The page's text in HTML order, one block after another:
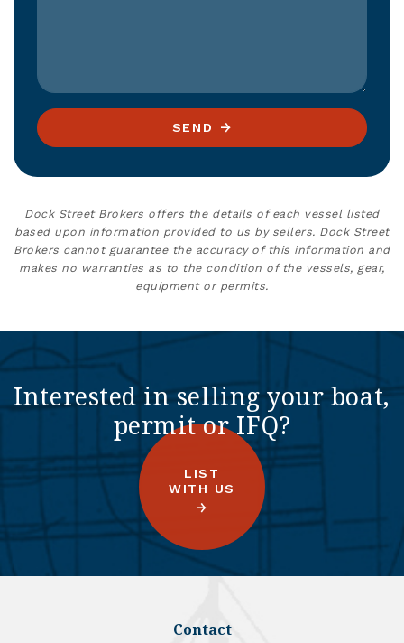
SEND
Dock Street Brokers offers the details of each vessel listed
based upon information provided to us by sellers. Dock Street
Brokers cannot guarantee the accuracy of this information and
makes no warranties as to the condition of the vessels, gear,
equipment or permits.
Interested in selling your boat,
permit or IFQ?
LIST
WITH US
Contact